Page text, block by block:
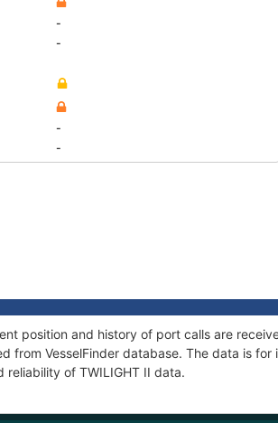
-
-
-
-
position and history of port calls are
from VesselFinder database. The data is
reliability of TWILIGHT II data.